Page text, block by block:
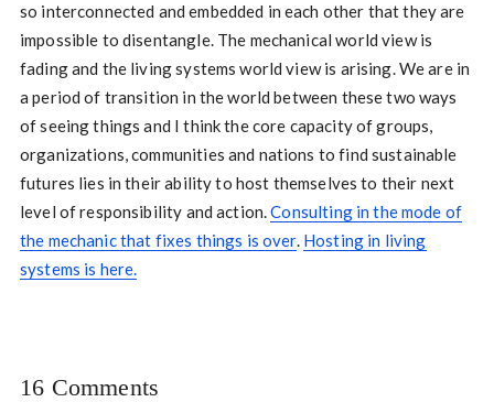
so interconnected and embedded in each other that they are
impossible to disentangle. The mechanical world view is
fading and the living systems world view is arising. We are in
a period of transition in the world between these two ways
of seeing things and I think the core capacity of groups,
organizations, communities and nations to find sustainable
futures lies in their ability to host themselves to their next
level of responsibility and action.Consulting in the mode of
the mechanic that fixes things is over. Hosting in living
systems is here.
16 Comments